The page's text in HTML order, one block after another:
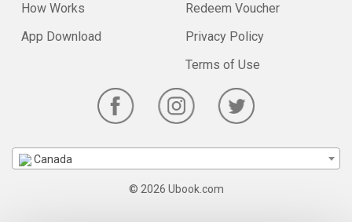
How Works
App Download
Redeem Voucher
Privacy Policy
Terms of Use
Canada
© 2026 Ubook.com